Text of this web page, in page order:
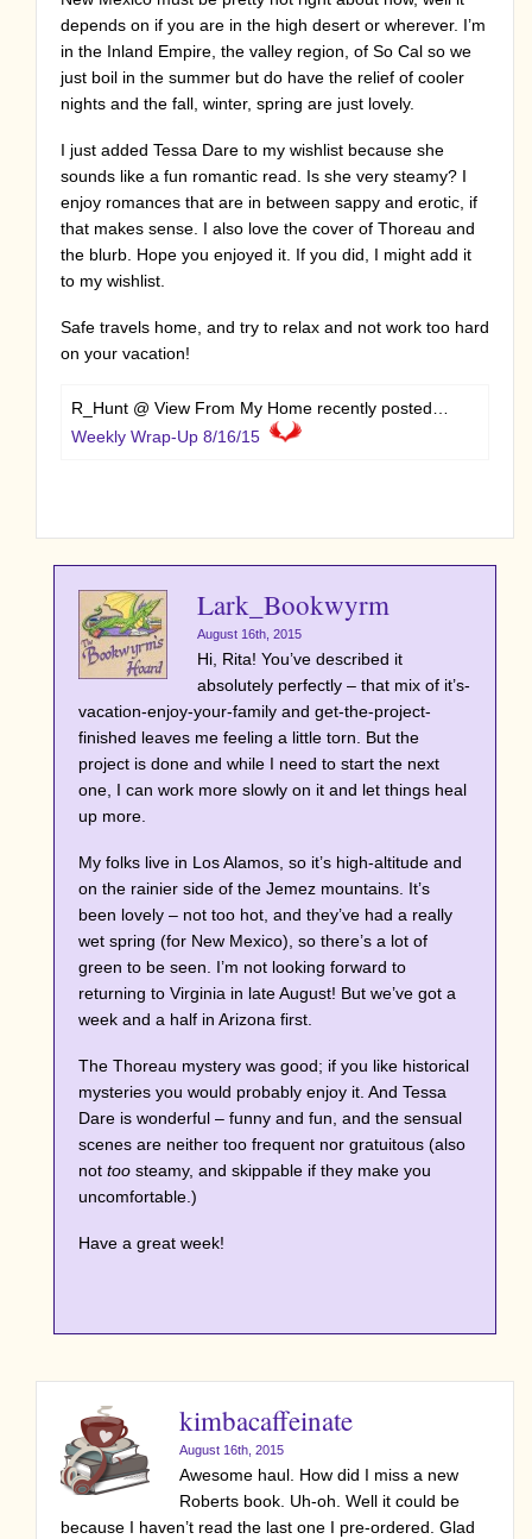
depends on if you are in the high desert or wherever. I’m
in the Inland Empire, the valley region, of So Cal so we
just boil in the summer but do have the relief of cooler
nights and the fall, winter, spring are just lovely.
I just added Tessa Dare to my wishlist because she
sounds like a fun romantic read. Is she very steamy? I
enjoy romances that are in between sappy and erotic, if
that makes sense. I also love the cover of Thoreau and
the blurb. Hope you enjoyed it. If you did, I might add it
to my wishlist.
Safe travels home, and try to relax and not work too hard
on your vacation!
R_Hunt @ View From My Home recently posted…
Weekly Wrap-Up 8/16/15
Lark_Bookwyrm
August 16th, 2015
Hi, Rita! You’ve described it
absolutely perfectly – that mix of it’s-
vacation-enjoy-your-family and get-the-project-
finished leaves me feeling a little torn. But the
project is done and while I need to start the next
one, I can work more slowly on it and let things heal
up more.
My folks live in Los Alamos, so it’s high-altitude and
on the rainier side of the Jemez mountains. It’s
been lovely – not too hot, and they’ve had a really
wet spring (for New Mexico), so there’s a lot of
green to be seen. I’m not looking forward to
returning to Virginia in late August! But we’ve got a
week and a half in Arizona first.
The Thoreau mystery was good; if you like historical
mysteries you would probably enjoy it. And Tessa
Dare is wonderful – funny and fun, and the sensual
scenes are neither too frequent nor gratuitous (also
not too steamy, and skippable if they make you
uncomfortable.)
Have a great week!
kimbacaffeinate
August 16th, 2015
Awesome haul. How did I miss a new
Roberts book. Uh-oh. Well it could be
because I haven’t read the last one I pre-ordered. Glad